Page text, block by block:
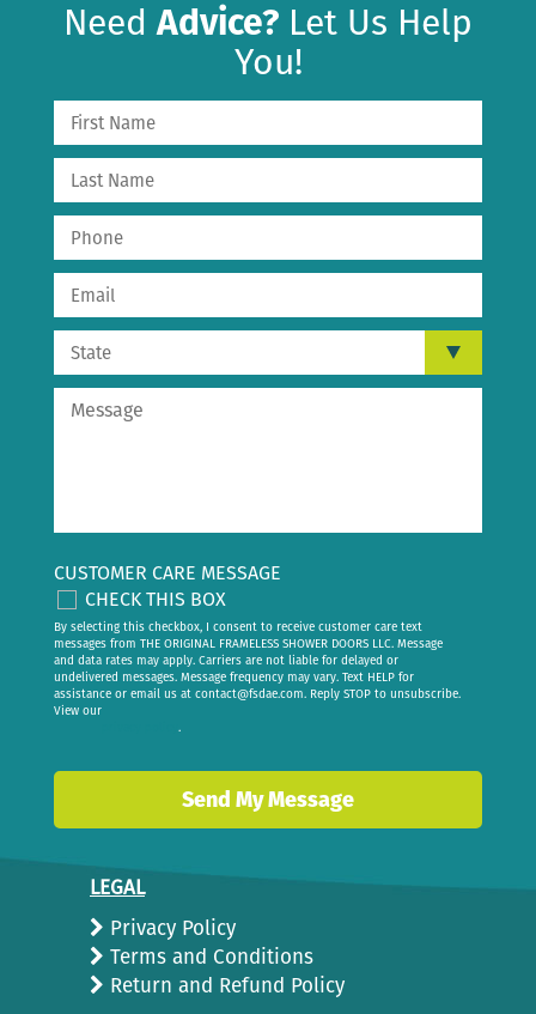
NeedAdvice? Let Us Help
You!
CUSTOMER CARE MESSAGE
CHECK THIS BOX
By selecting this checkbox, I consent to receive customer care text
messages from THE ORIGINAL FRAMELESS SHOWER DOORS LLC. Message
and data rates may apply. Carriers are not liable for delayed or
undelivered messages. Message frequency may vary. Text HELP for
assistance or email us at contact@fsdae.com. Reply STOP to unsubscribe.
View our
.
LEGAL
Privacy Policy
Terms and Conditions
Return and Refund Policy